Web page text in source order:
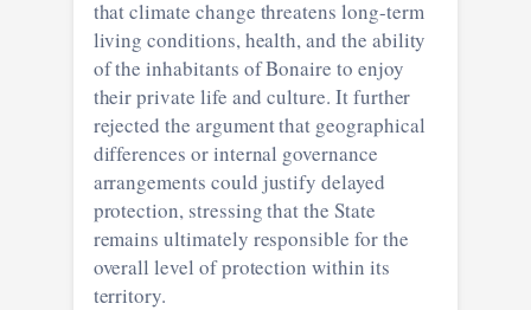
that climate change threatens long-term
living conditions, health, and the ability
of the inhabitants of Bonaire to enjoy
their private life and culture. It further
rejected the argument that geographical
differences or internal governance
arrangements could justify delayed
protection, stressing that the State
remains ultimately responsible for the
overall level of protection within its
territory.